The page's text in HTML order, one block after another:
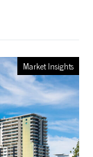
Market Insights